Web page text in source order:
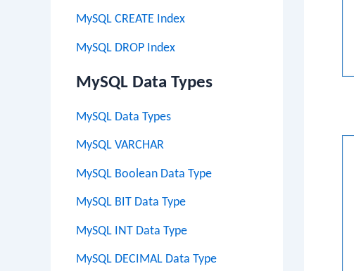
MySQL CREATE Index
MySQL DROP Index
MySQL Data Types
MySQL Data Types
MySQL VARCHAR
MySQL Boolean Data Type
MySQL BIT Data Type
MySQL INT Data Type
MySQL DECIMAL Data Type